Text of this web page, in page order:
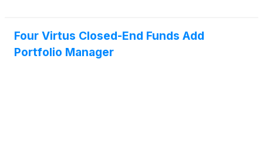
Four Virtus Closed-End Funds Add
Portfolio Manager